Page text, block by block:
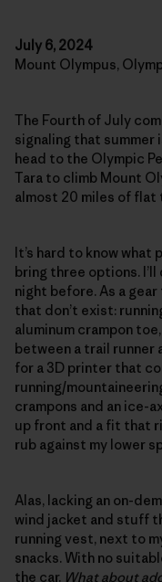
July 6, 2024
Mount Olympus,
The Fourth of July
signaling that summer
head to the Olympic
Tara to climb Mount
almost 20 miles of
It’s hard to know what
bring three options.
night before. As a
that don’t exist:
aluminum crampon
between a trail runner
for a 3D printer that
running/
crampons and an ice-
up front and a fit that
rub against my lower
Alas, lacking an on-
wind jacket and stuff
running vest, next to
snacks. With no
the car. What about